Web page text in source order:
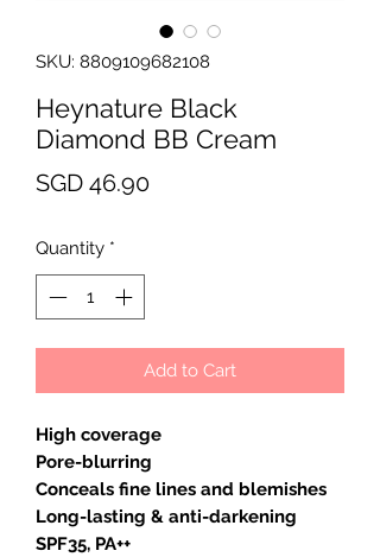
SKU: 8809109682108
Heynature Black
Diamond BB Cream
SGD 46.90Price
Quantity *
Add to Cart
High coverage
Pore-blurring
Conceals fine lines and blemishes
Long-lasting & anti-darkening
SPF35, PA++